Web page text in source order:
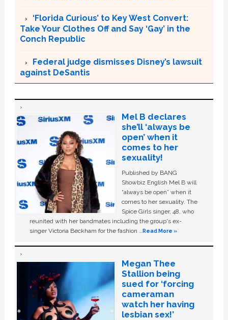
‘Florida Curious’ to Key West Convert:
Take Your Clothes Off and Say ‘Gay’ in the
Conch Republic
Federal judge dismisses Disney’s lawsuit
against DeSantis
Mel B declares
she’ll ‘always be
open’ when it
comes to her
sexuality!
Published by BANG
Showbiz English Mel B will
“always be open” when it
comes to her sexuality. The
Spice Girls singer, 48, who
reunited with her bandmates including the group's ex-
singer Victoria Beckham for the fashion …Read More »
Megan Thee
Stallion being
sued for ‘forcing
cameraman
watch her having
lesbian sex!’